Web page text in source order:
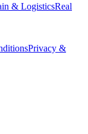
& LogisticsReal
Privacy &